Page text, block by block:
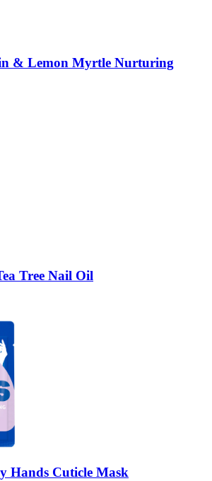
& Lemon Myrtle Nurturing
Tree Nail Oil
Hands Cuticle Mask